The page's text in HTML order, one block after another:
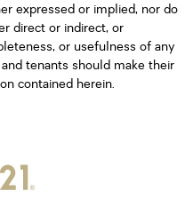
expressed or implied, nor do
direct or indirect, or
or usefulness of any
tenants should make their
contained herein.